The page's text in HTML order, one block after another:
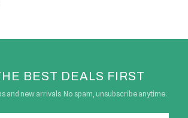
BEST DEALS FIRST
and new arrivals. No spam, unsubscribe anytime.